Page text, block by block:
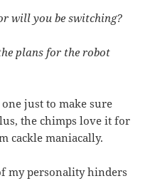
will you be switching?
plans for the robot
just to make sure
the chimps love it for
cackle maniacally.
my personality hinders